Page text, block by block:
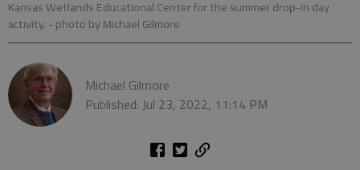
Kansas Wetlands Educational Center for the summer drop-in day
activity. - photo by Michael Gilmore
Michael Gilmore
Published: Jul 23, 2022, 11:14 PM